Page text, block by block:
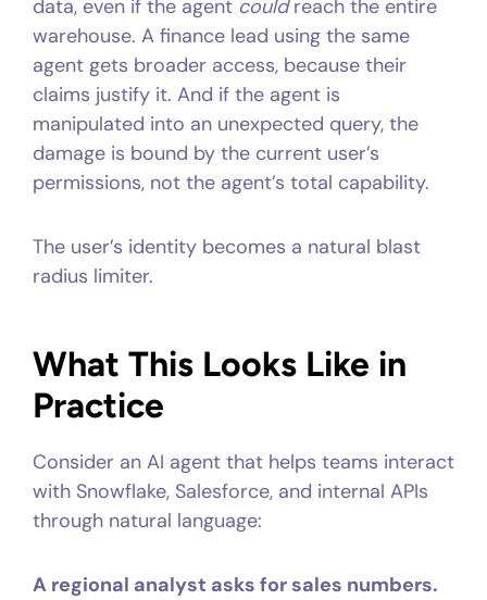
data, even if the agent couldreach the entire
warehouse. A finance lead using the same
agent gets broader access, because their
claims justify it. And if the agent is
manipulated into an unexpected query, the
damage is bound by the current user’s
permissions, not the agent’s total capability.
The user’s identity becomes a natural blast
radius limiter.
What This Looks Like in
Practice
Consider an AI agent that helps teams interact
with Snowflake, Salesforce, and internal APIs
through natural language:
A regional analyst asks for sales numbers.